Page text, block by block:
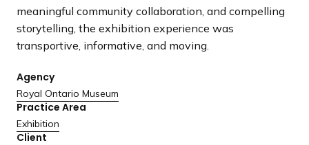
g
e
meaningful community collaboration, and compelling
storytelling, the exhibition experience was
transportive, informative, and moving.
Agency
Royal Ontario Museum
Practice Area
Exhibition
Client